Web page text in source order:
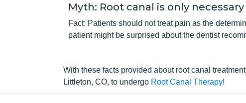
Myth: Root canal is only
Fact: Patients should not treat pain as the
patient might be surprised about the dentist
With these facts provided about root canal
Littleton, CO, to undergo Root Canal Therapy!